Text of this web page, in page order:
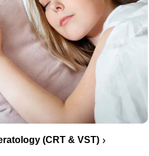
(CRT & VST)